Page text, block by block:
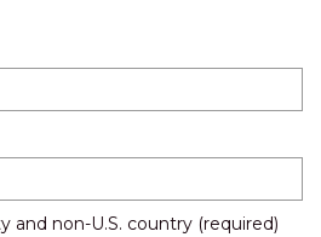
and non-U.S. country (required)